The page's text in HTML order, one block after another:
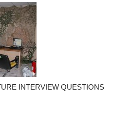
INTERVIEW QUESTIONS